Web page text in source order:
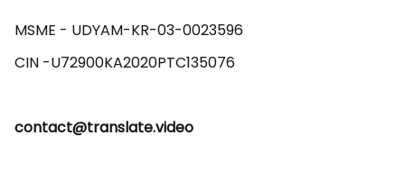
MSME - UDYAM-KR-03-0023596
contact@translate.video